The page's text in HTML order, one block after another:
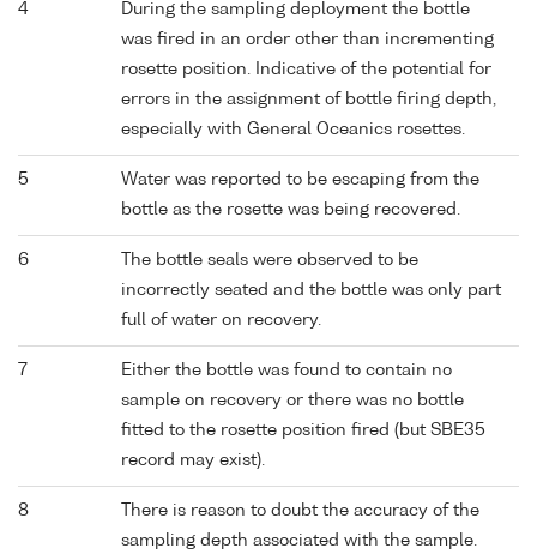
4
During the sampling deployment the bottle
was fired in an order other than incrementing
rosette position. Indicative of the potential for
errors in the assignment of bottle firing depth,
especially with General Oceanics rosettes.
5
Water was reported to be escaping from the
bottle as the rosette was being recovered.
6
The bottle seals were observed to be
incorrectly seated and the bottle was only part
full of water on recovery.
7
Either the bottle was found to contain no
sample on recovery or there was no bottle
fitted to the rosette position fired (but SBE35
record may exist).
8
There is reason to doubt the accuracy of the
sampling depth associated with the sample.